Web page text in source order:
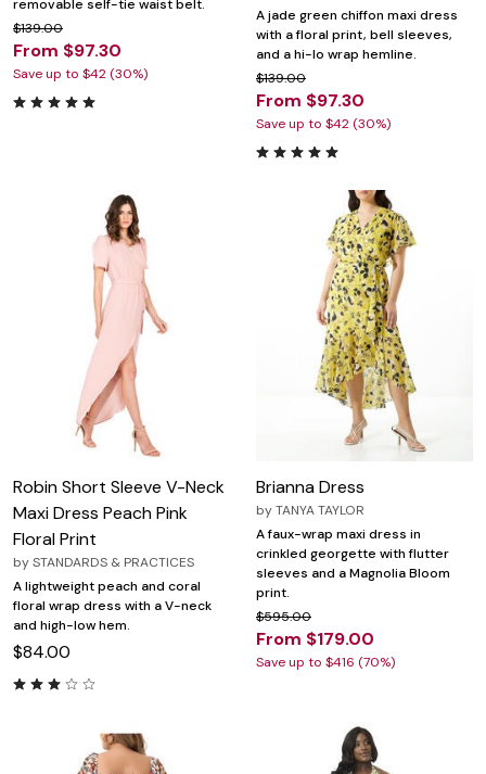
removable self-tie waist belt.
$139.00
From $97.30
Save up to $42 (30%)
A jade green chiffon maxi dress
with a floral print, bell sleeves,
and a hi-lo wrap hemline.
$139.00
From $97.30
Save up to $42 (30%)
Robin Short Sleeve V-Neck
Maxi Dress Peach Pink
Floral Print
bySTANDARDS & PRACTICES
A lightweight peach and coral
floral wrap dress with a V-neck
and high-low hem.
$84.00
Brianna Dress
byTANYA TAYLOR
A faux-wrap maxi dress in
crinkled georgette with flutter
sleeves and a Magnolia Bloom
print.
$595.00
From $179.00
Save up to $416 (70%)